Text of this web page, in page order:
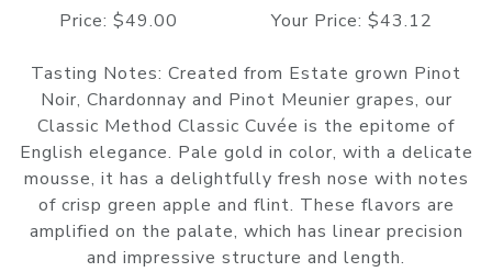
Price: $49.00 Your Price: $43.12
Tasting Notes: Created from Estate grown Pinot
Noir, Chardonnay and Pinot Meunier grapes, our
Classic Method Classic Cuvée is the epitome of
English elegance. Pale gold in color, with a delicate
mousse, it has a delightfully fresh nose with notes
of crisp green apple and flint. These flavors are
amplified on the palate, which has linear precision
and impressive structure and length.